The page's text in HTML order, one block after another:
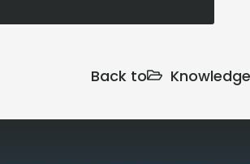
Back to